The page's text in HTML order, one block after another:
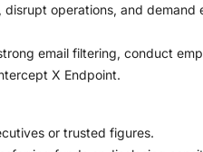
operations, and demand
email filtering, conduct
X Endpoint.
or trusted figures.